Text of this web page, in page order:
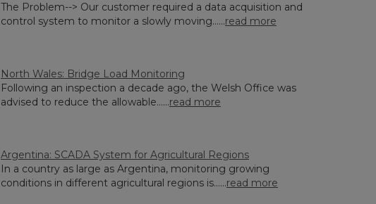
The Problem--> Our customer required a data acquisition and
control system to monitor a slowly moving......read more
North Wales: Bridge Load Monitoring
Following an inspection a decade ago, the Welsh Office was
advised to reduce the allowable......read more
Argentina: SCADA System for Agricultural Regions
In a country as large as Argentina, monitoring growing
conditions in different agricultural regions is......read more